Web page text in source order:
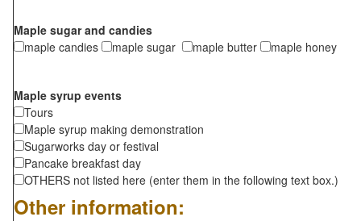
Maple sugar and candies
maple candies
maple sugar maple butter maple honey
Maple syrup events
Tours
Maple syrup making demonstration
Sugarworks day or festival
Pancake breakfast day
OTHERS not listed here (enter them in the following text box.)
Other information: